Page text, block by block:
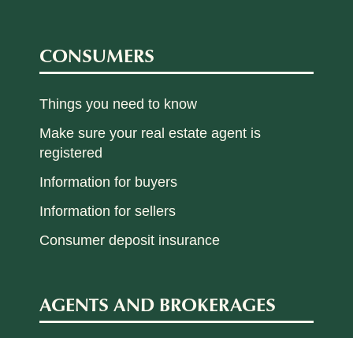
CONSUMERS
Things you need to know
Make sure your real estate agent is
registered
Information for buyers
Information for sellers
Consumer deposit insurance
AGENTS AND BROKERAGES